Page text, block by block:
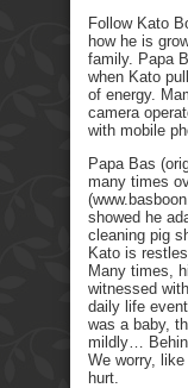
Follow Kato
how he is
family. Papa
when Kato
of energy.
camera
with mobile
Papa Bas
many times
showed he
cleaning pig
Kato is
Many times,
witnessed
daily life
was a baby,
mildly…
We worry,
hurt.